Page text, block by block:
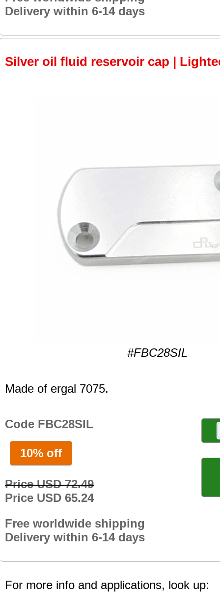
Delivery within 6-14 days
Silver oil fluid reservoir cap |
#FBC28SIL
Made of ergal 7075.
Code FBC28SIL
10% off
Price USD 72.49
Price USD 65.24
Free worldwide shipping
Delivery within 6-14 days
For more info and applications, look up: